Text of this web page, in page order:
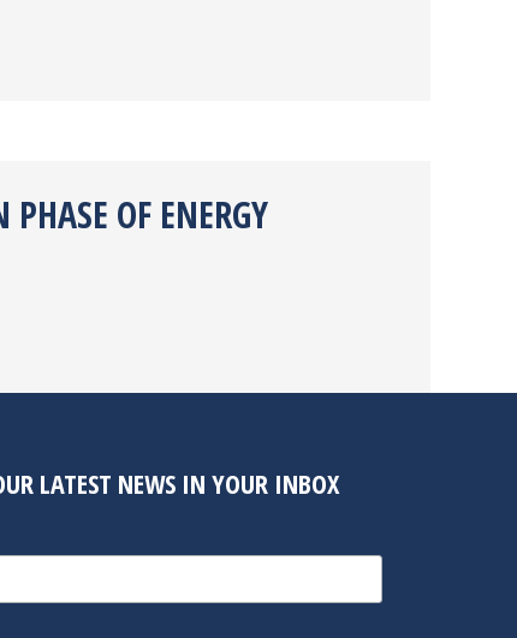
OF ENERGY
LATEST NEWS IN YOUR INBOX